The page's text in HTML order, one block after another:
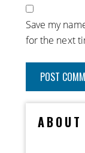
Save my
for the next
ABOUT